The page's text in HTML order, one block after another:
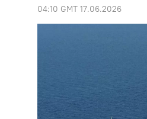
04:10 GMT 17.06.2026